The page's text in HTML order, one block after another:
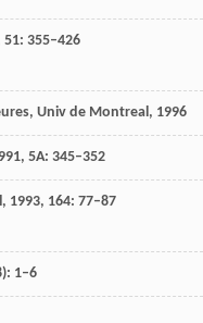
51: 355–426
, Univ de Montreal, 1996
, 5A: 345–352
, 1993, 164: 77–87
1–6